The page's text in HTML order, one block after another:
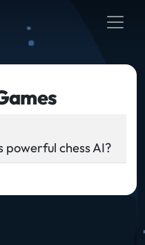
powerful chess AI?